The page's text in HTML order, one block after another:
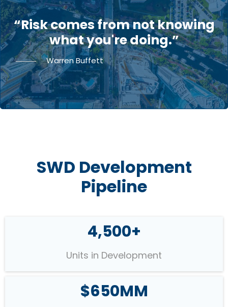
“Risk comes from not knowing
what you're doing.”
Warren Buffett
SWD Development
Pipeline
4,500+
Units in Development
$650MM